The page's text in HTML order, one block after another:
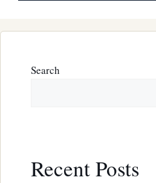
Search
Recent Posts